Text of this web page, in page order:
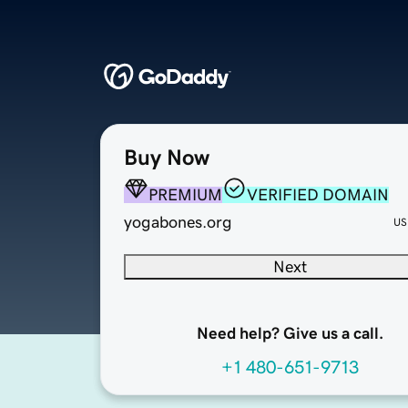
Buy Now
PREMIUM
VERIFIED DOMAIN
yogabones.org
Next
Need help? Give us a call.
+1 480-651-9713